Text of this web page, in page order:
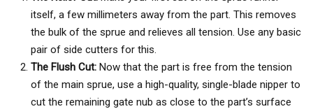
itself, a few millimeters away from the part. This removes
the bulk of the sprue and relieves all tension. Use any basic
pair of side cutters for this.
The Flush Cut: Now that the part is free from the tension
of the main sprue, use a high-quality, single-blade nipper to
cut the remaining gate nub as close to the part’s surface